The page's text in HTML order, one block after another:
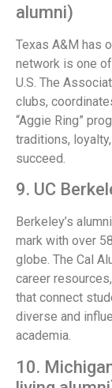
alumni)
Texas A&M has
network is one
U.S. The
clubs,
“Aggie Ring”
traditions,
succeed.
9. UC
Berkeley’s
mark with over
globe. The Cal
career
that connect
diverse and
academia.
10.